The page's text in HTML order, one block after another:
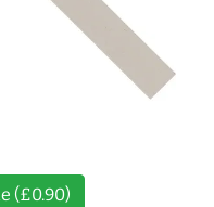
(£0.90)